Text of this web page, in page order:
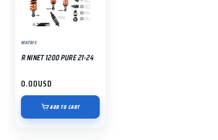
MATRIS
R NINET 1200 PURE 21-24
0.00USD
ADD TO CART